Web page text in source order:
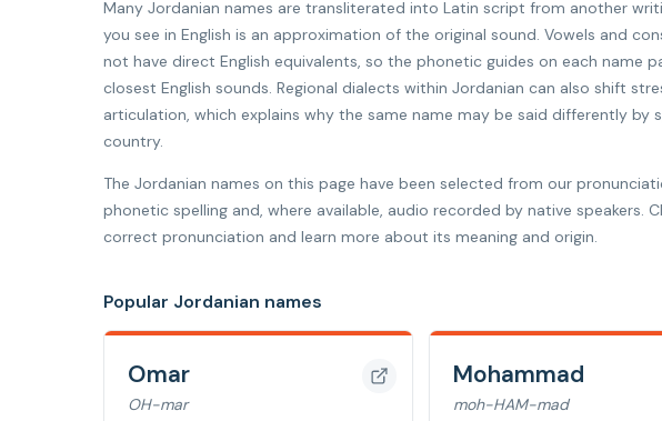
Many Jordanian names are transliterated into Latin script from another
you see in English is an approximation of the original sound. Vowels and
not have direct English equivalents, so the phonetic guides on each name
closest English sounds. Regional dialects within Jordanian can also shift
articulation, which explains why the same name may be said differently
country.
The Jordanian names on this page have been selected from our
phonetic spelling and, where available, audio recorded by native speakers.
correct pronunciation and learn more about its meaning and origin.
Popular Jordanian names
Omar
OH-mar
Mohammad
moh-HAM-mad